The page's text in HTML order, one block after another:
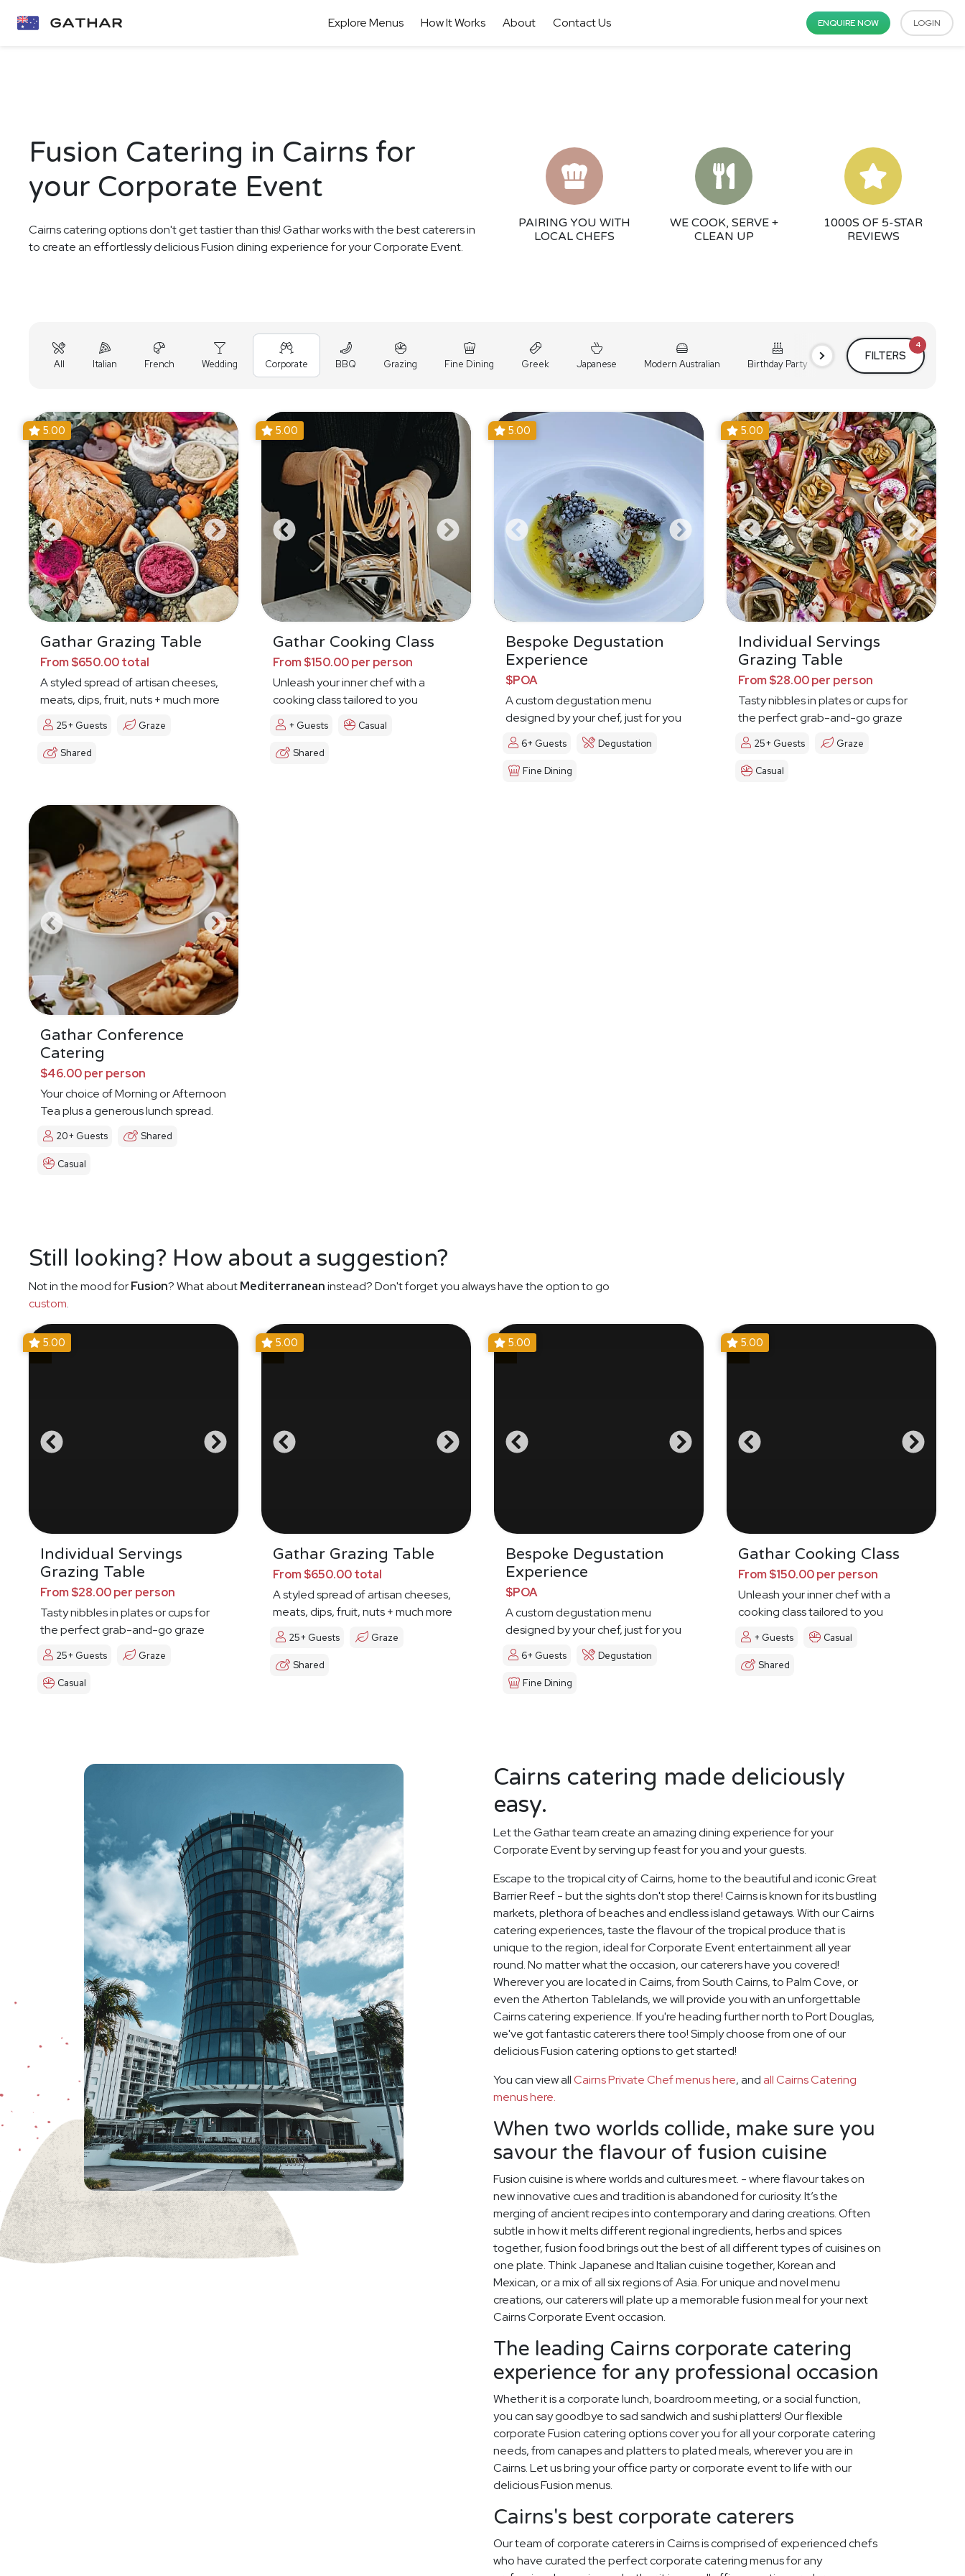
Explore Menus How It Works About Contact Us ENQUIRE NOW LOGIN
Fusion Catering in Cairns for
your Corporate Event
Cairns catering options don't get tastier than this! Gathar works with the best caterers in
to create an effortlessly delicious Fusion dining experience for your Corporate Event.
PAIRING YOU WITH
LOCAL CHEFS
WE COOK, SERVE +
CLEAN UP
1000S OF 5-STAR
REVIEWS
All Italian French Wedding Corporate BBQ Grazing Fine Dining Greek Japanese Modern Australian Birthday Party Cocktail Party Holiday
FILTERS
4
5.00
Gathar Grazing Table
From $650.00 total
A styled spread of artisan cheeses,
meats, dips, fruit, nuts + much more
25+ Guests Graze
Shared
5.00
Gathar Cooking Class
From $150.00 per person
Unleash your inner chef with a
cooking class tailored to you
+ Guests Casual
Shared
5.00
Bespoke Degustation
Experience
$POA
A custom degustation menu
designed by your chef, just for you
6+ Guests Degustation
Fine Dining
5.00
Individual Servings
Grazing Table
From $28.00 per person
Tasty nibbles in plates or cups for
the perfect grab-and-go graze
25+ Guests Graze
Casual
Gathar Conference
Catering
$46.00 per person
Your choice of Morning or Afternoon
Tea plus a generous lunch spread.
20+ Guests Shared
Casual
Still looking? How about a suggestion?
Not in the mood forFusion? What aboutMediterraneaninstead? Don't forget you always have the option to go
custom.
5.00
Individual Servings
Grazing Table
From $28.00 per person
Tasty nibbles in plates or cups for
the perfect grab-and-go graze
25+ Guests Graze
Casual
5.00
Gathar Grazing Table
From $650.00 total
A styled spread of artisan cheeses,
meats, dips, fruit, nuts + much more
25+ Guests Graze
Shared
5.00
Bespoke Degustation
Experience
$POA
A custom degustation menu
designed by your chef, just for you
6+ Guests Degustation
Fine Dining
5.00
Gathar Cooking Class
From $150.00 per person
Unleash your inner chef with a
cooking class tailored to you
+ Guests Casual
Shared
Cairns catering made deliciously
easy.
Let the Gathar team create an amazing dining experience for your
Corporate Event by serving up feast for you and your guests.
Escape to the tropical city of Cairns, home to the beautiful and iconic Great
Barrier Reef - but the sights don't stop there! Cairns is known for its bustling
markets, plethora of beaches and endless island getaways. With our Cairns
catering experiences, taste the flavour of the tropical produce that is
unique to the region, ideal for Corporate Event entertainment all year
round. No matter what the occasion, our caterers have you covered!
Wherever you are located in Cairns, from South Cairns, to Palm Cove, or
even the Atherton Tablelands, we will provide you with an unforgettable
Cairns catering experience. If you're heading further north to Port Douglas,
we've got fantastic caterers there too! Simply choose from one of our
delicious Fusion catering options to get started!
You can view allCairns Private Chef menus here, andall Cairns Catering
menus here.
When two worlds collide, make sure you
savour the flavour of fusion cuisine
Fusion cuisine is where worlds and cultures meet. - where flavour takes on
new innovative cues and tradition is abandoned for curiosity. It’s the
merging of ancient recipes into contemporary and daring creations. Often
subtle in how it melts different regional ingredients, herbs and spices
together, fusion food brings out the best of all different types of cuisines on
one plate. Think Japanese and Italian cuisine together, Korean and
Mexican, or a mix of all six regions of Asia. For unique and novel menu
creations, our caterers will plate up a memorable fusion meal for your next
Cairns Corporate Event occasion.
The leading Cairns corporate catering
experience for any professional occasion
Whether it is a corporate lunch, boardroom meeting, or a social function,
you can say goodbye to sad sandwich and sushi platters! Our flexible
corporate Fusion catering options cover you for all your corporate catering
needs, from canapes and platters to plated meals, wherever you are in
Cairns. Let us bring your office party or corporate event to life with our
delicious Fusion menus.
Cairns's best corporate caterers
Our team of corporate caterers in Cairns is comprised of experienced chefs
who have curated the perfect corporate catering menus for any